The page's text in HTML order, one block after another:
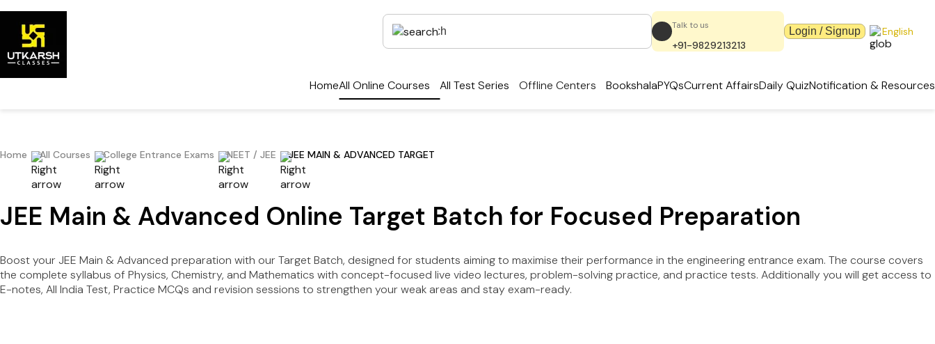
Talk to us
+91-9829213213
Login / Signup English
HomeAll Online Courses All Test Series Offline Centers BookshalaPYQsCurrent AffairsDaily QuizNotification & Resources
Home All Courses College Entrance Exams NEET / JEE JEE MAIN & ADVANCED TARGET
JEE Main & Advanced Online Target Batch for Focused Preparation
Boost your JEE Main & Advanced preparation with our Target Batch, designed for students aiming to maximise their performance in the engineering entrance exam. The course covers
the complete syllabus of Physics, Chemistry, and Mathematics with concept-focused live video lectures, problem-solving practice, and practice tests. Additionally you will get access to
E-notes, All India Test, Practice MCQs and revision sessions to strengthen your weak areas and stay exam-ready.